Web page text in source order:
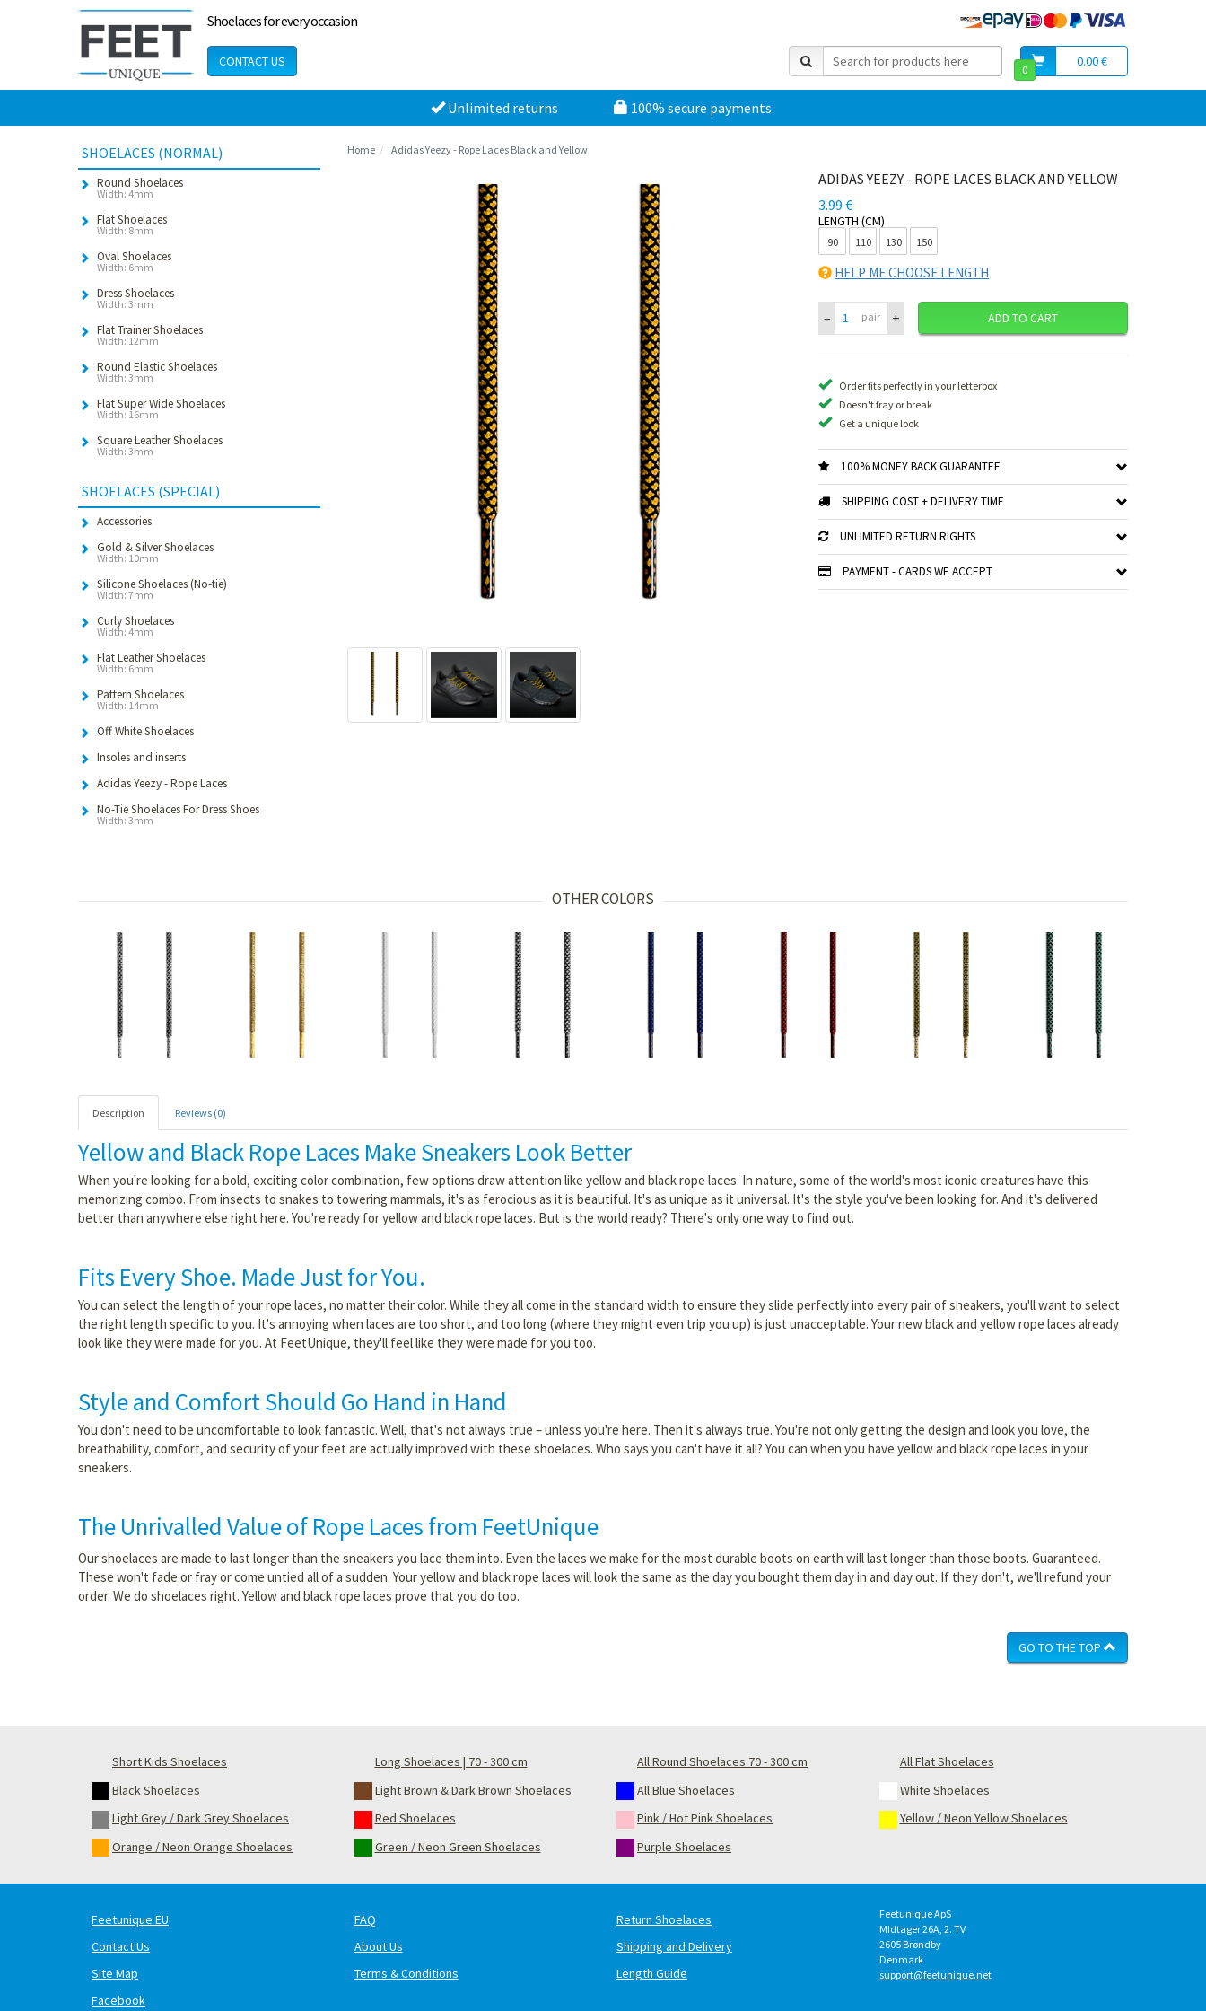
Shoelaces for every occasion
CONTACT US 0.00 €
0
Unlimited returns 100% secure payments
SHOELACES (NORMAL)
Round Shoelaces
Width: 4mm
Flat Shoelaces
Width: 8mm
Oval Shoelaces
Width: 6mm
Dress Shoelaces
Width: 3mm
Flat Trainer Shoelaces
Width: 12mm
Round Elastic Shoelaces
Width: 3mm
Flat Super Wide Shoelaces
Width: 16mm
Square Leather Shoelaces
Width: 3mm
SHOELACES (SPECIAL)
Accessories
Gold & Silver Shoelaces
Width: 10mm
Silicone Shoelaces (No-tie)
Width: 7mm
Curly Shoelaces
Width: 4mm
Flat Leather Shoelaces
Width: 6mm
Pattern Shoelaces
Width: 14mm
Off White Shoelaces
Insoles and inserts
Adidas Yeezy - Rope Laces
No-Tie Shoelaces For Dress Shoes
Width: 3mm
Home Adidas Yeezy - Rope Laces Black and Yellow
ADIDAS YEEZY - ROPE LACES BLACK AND YELLOW
3.99 €
LENGTH (CM)
90 110 130 150
HELP ME CHOOSE LENGTH
– pair + ADD TO CART
Order fits perfectly in your letterbox
Doesn't fray or break
Get a unique look
100% MONEY BACK GUARANTEE
SHIPPING COST + DELIVERY TIME
UNLIMITED RETURN RIGHTS
PAYMENT - CARDS WE ACCEPT
OTHER COLORS
Description Reviews (0)
Yellow and Black Rope Laces Make Sneakers Look Better
When you're looking for a bold, exciting color combination, few options draw attention like yellow and black rope laces. In nature, some of the world's most iconic creatures have this
memorizing combo. From insects to snakes to towering mammals, it's as ferocious as it is beautiful. It's as unique as it universal. It's the style you've been looking for. And it's delivered
better than anywhere else right here. You're ready for yellow and black rope laces. But is the world ready? There's only one way to find out.
Fits Every Shoe. Made Just for You.
You can select the length of your rope laces, no matter their color. While they all come in the standard width to ensure they slide perfectly into every pair of sneakers, you'll want to select
the right length specific to you. It's annoying when laces are too short, and too long (where they might even trip you up) is just unacceptable. Your new black and yellow rope laces already
look like they were made for you. At FeetUnique, they'll feel like they were made for you too.
Style and Comfort Should Go Hand in Hand
You don't need to be uncomfortable to look fantastic. Well, that's not always true – unless you're here. Then it's always true. You're not only getting the design and look you love, the
breathability, comfort, and security of your feet are actually improved with these shoelaces. Who says you can't have it all? You can when you have yellow and black rope laces in your
sneakers.
The Unrivalled Value of Rope Laces from FeetUnique
Our shoelaces are made to last longer than the sneakers you lace them into. Even the laces we make for the most durable boots on earth will last longer than those boots. Guaranteed.
These won't fade or fray or come untied all of a sudden. Your yellow and black rope laces will look the same as the day you bought them day in and day out. If they don't, we'll refund your
order. We do shoelaces right. Yellow and black rope laces prove that you do too.
GO TO THE TOP
Short Kids Shoelaces Long Shoelaces | 70 - 300 cm All Round Shoelaces 70 - 300 cm
All Flat Shoelaces
Black Shoelaces
Light Brown & Dark Brown Shoelaces All Blue Shoelaces
White Shoelaces
Light Grey / Dark Grey Shoelaces
Red Shoelaces Pink / Hot Pink Shoelaces
Yellow / Neon Yellow Shoelaces
Orange / Neon Orange Shoelaces
Green / Neon Green Shoelaces Purple Shoelaces
Feetunique EU
Contact Us
Site Map
Facebook
FAQ
Return Shoelaces
About Us
Shipping and Delivery
Terms & Conditions
Length Guide
Feetunique ApS
MIdtager 26A, 2. TV
2605Brøndby
Denmark
support@feetunique.net